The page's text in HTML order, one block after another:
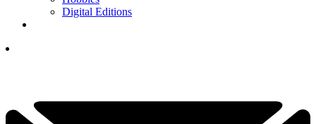
Digital Editions